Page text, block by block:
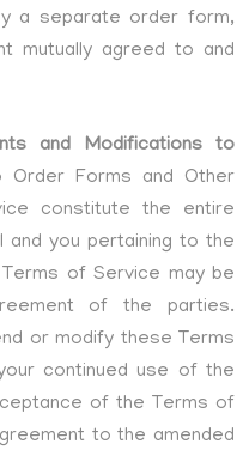
a separate order form,
mutually agreed to and
and Modifications to
Order Forms and Other
constitute the entire
and you pertaining to the
of Service may be
of the parties.
or modify these Terms
continued use of the
of the Terms of
to the amended